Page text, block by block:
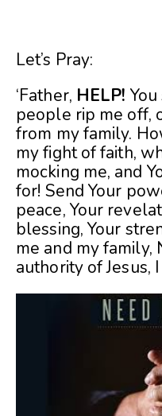
Let’s Pray:
‘Father, HELP!
people rip me off,
from my family.
my fight of faith,
mocking me, and
for! Send Your
peace, Your
blessing, Your
me and my family,
authority of Jesus,